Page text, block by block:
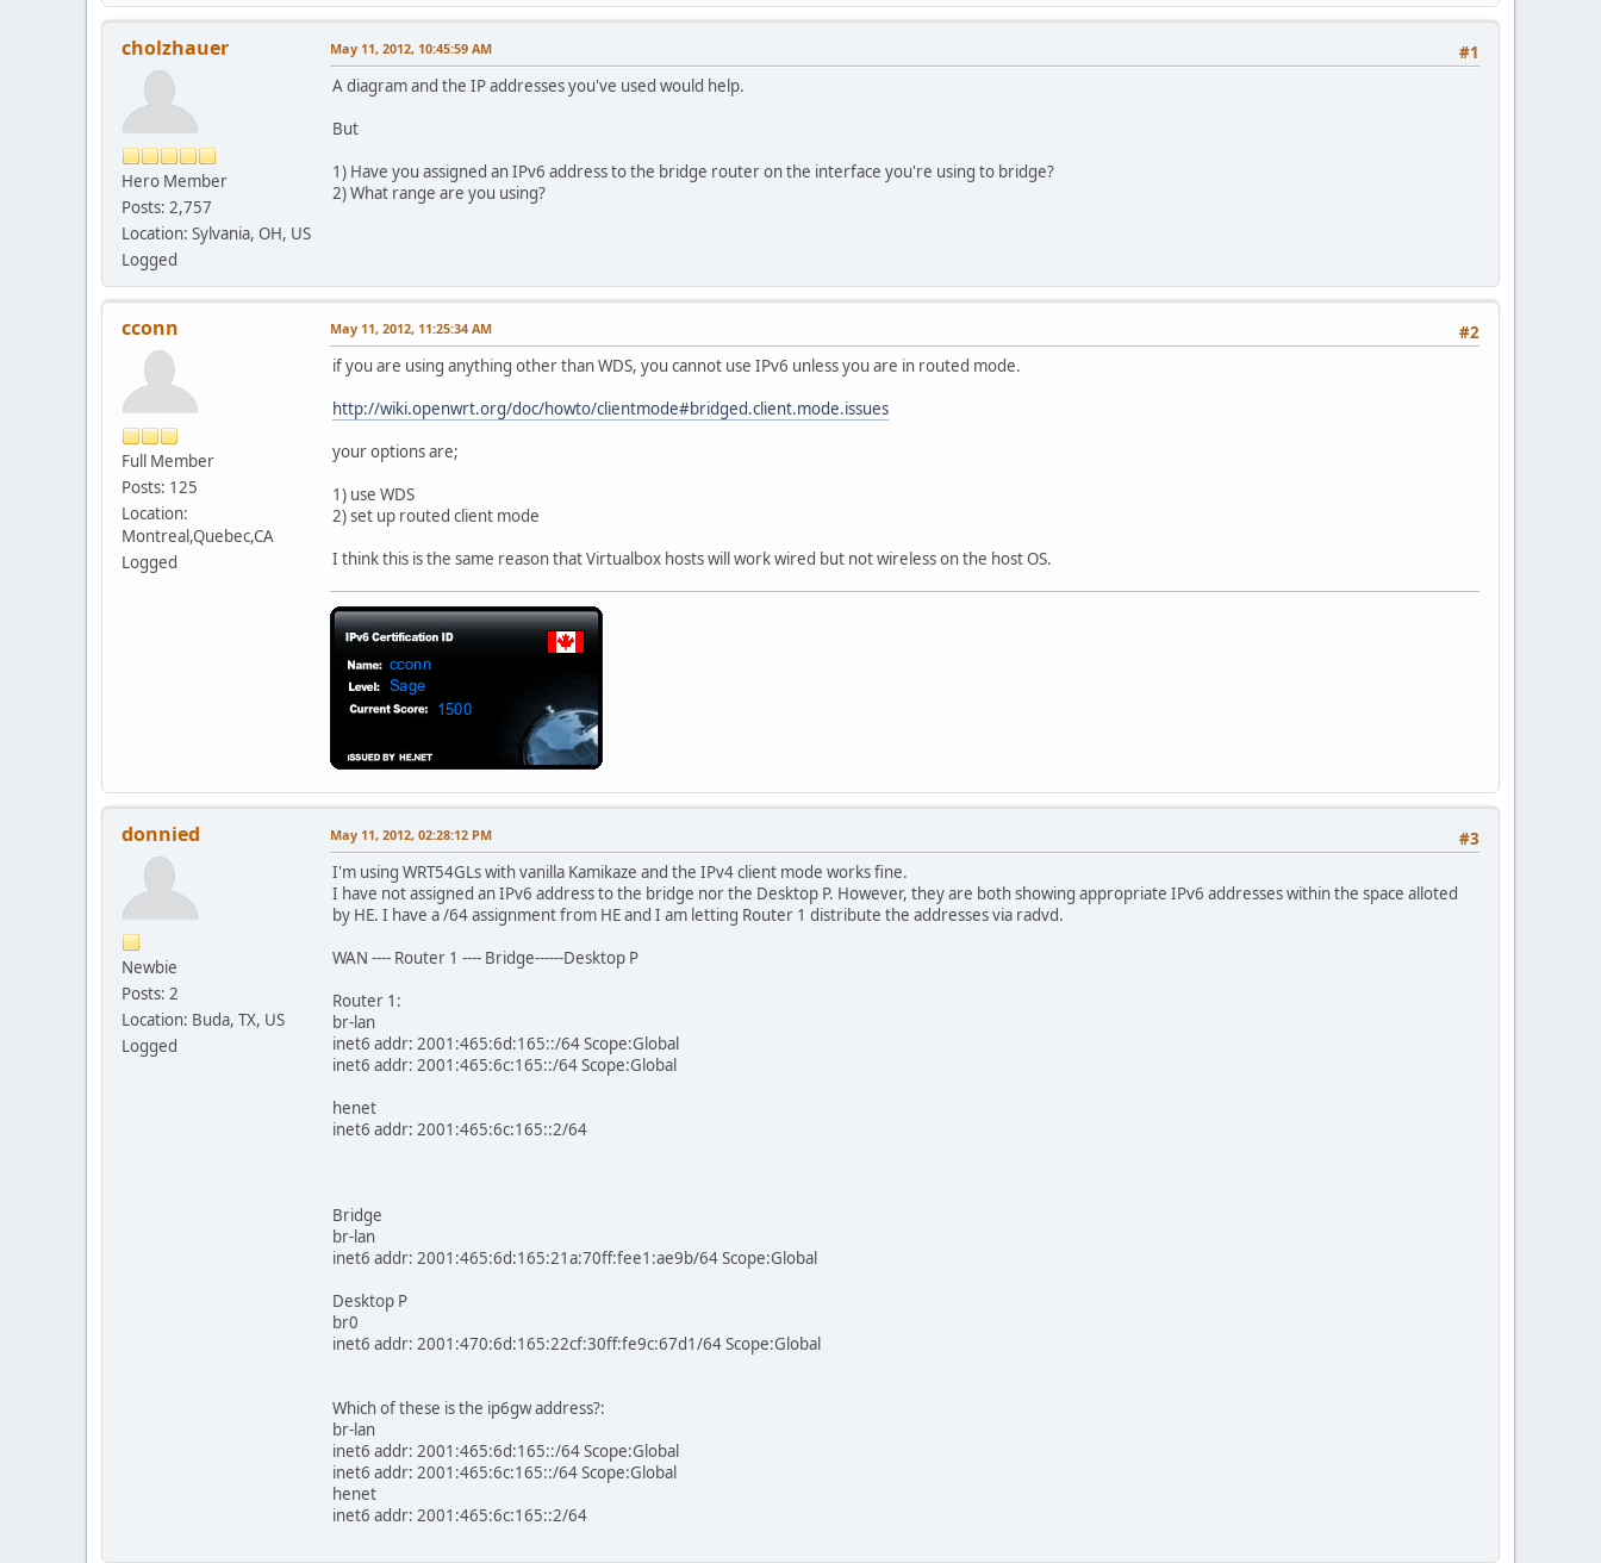
cholzhauer
Hero Member
Posts: 2,757
Location: Sylvania, OH, US
Logged
#1
May 11, 2012, 10:45:59 AM
A diagram and the IP addresses you've used would help.
But
1) Have you assigned an IPv6 address to the bridge router on the interface you're using to bridge?
2) What range are you using?
cconn
Full Member
Posts: 125
Location:
Montreal,Quebec,CA
Logged
#2
May 11, 2012, 11:25:34 AM
if you are using anything other than WDS, you cannot use IPv6 unless you are in routed mode.
http://wiki.openwrt.org/doc/howto/clientmode#bridged.client.mode.issues
your options are;
1) use WDS
2) set up routed client mode
I think this is the same reason that Virtualbox hosts will work wired but not wireless on the host OS.
donnied
Newbie
Posts: 2
Location: Buda, TX, US
Logged
#3
May 11, 2012, 02:28:12 PM
I'm using WRT54GLs with vanilla Kamikaze and the IPv4 client mode works fine.
I have not assigned an IPv6 address to the bridge nor the Desktop P. However, they are both showing appropriate IPv6 addresses within the space alloted
by HE. I have a /64 assignment from HE and I am letting Router 1 distribute the addresses via radvd.
WAN ---- Router 1 ---- Bridge------Desktop P
Router 1:
br-lan
inet6 addr: 2001:465:6d:165::/64 Scope:Global
inet6 addr: 2001:465:6c:165::/64 Scope:Global
henet
inet6 addr: 2001:465:6c:165::2/64
Bridge
br-lan
inet6 addr: 2001:465:6d:165:21a:70ff:fee1:ae9b/64 Scope:Global
Desktop P
br0
inet6 addr: 2001:470:6d:165:22cf:30ff:fe9c:67d1/64 Scope:Global
Which of these is the ip6gw address?:
br-lan
inet6 addr: 2001:465:6d:165::/64 Scope:Global
inet6 addr: 2001:465:6c:165::/64 Scope:Global
henet
inet6 addr: 2001:465:6c:165::2/64